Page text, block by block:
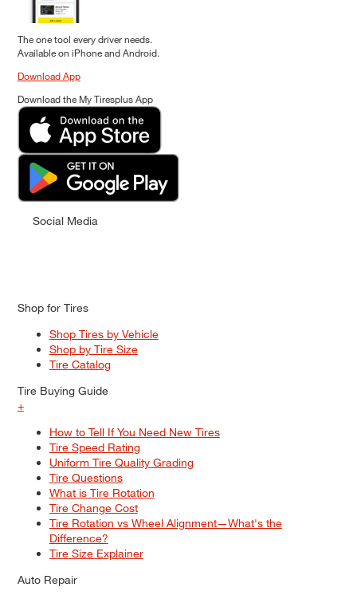
The one tool every driver needs.
Available on iPhone and Android.
Download App
Download the My Tiresplus App
Social Media
Shop for Tires
Shop Tires by Vehicle
Shop by Tire Size
Tire Catalog
Tire Buying Guide
+
How to Tell If You Need New Tires
Tire Speed Rating
Uniform Tire Quality Grading
Tire Questions
What is Tire Rotation
Tire Change Cost
Tire Rotation vs Wheel Alignment—What's the
Difference?
Tire Size Explainer
Auto Repair